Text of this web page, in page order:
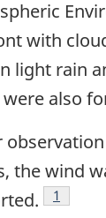
with
rain
also
the wind
Footnote
1